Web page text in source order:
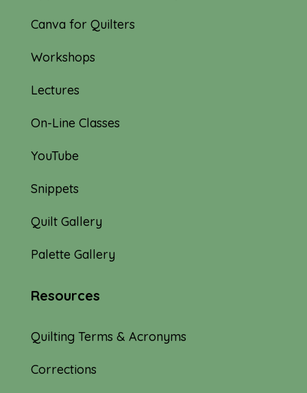
Canva for Quilters
Workshops
Lectures
On-Line Classes
YouTube
Snippets
Quilt Gallery
Palette Gallery
Resources
Quilting Terms & Acronyms
Corrections